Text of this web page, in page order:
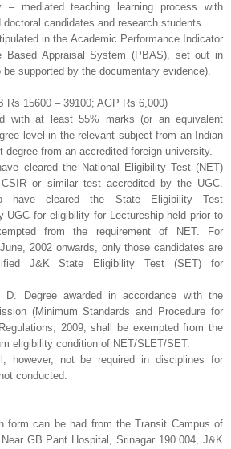
– mediated teaching learning process with
doctoral candidates and research students.
in the Academic Performance Indicator
Based Appraisal System (PBAS), set out in
be supported by the documentary evidence).
Rs 15600 – 39100; AGP Rs 6,000)
with at least 55% marks (or an equivalent
level in the relevant subject from an Indian
degree from an accredited foreign university.
cleared the National Eligibility Test (NET)
or similar test accredited by the UGC.
have
cleared the State Eligibility Test
UGC for eligibility for Lectureship held prior to
from the requirement of NET. For
2002 onwards, only those candidates are
J&K State Eligibility Test (SET) for
Degree awarded in accordance with the
(Minimum Standards and Procedure for
Regulations, 2009, shall be exempted from the
eligibility condition of NET/SLET/SET.
however, not be required in disciplines for
conducted.
form can be had from the Transit Campus of
GB Pant Hospital, Srinagar 190 004, J&K